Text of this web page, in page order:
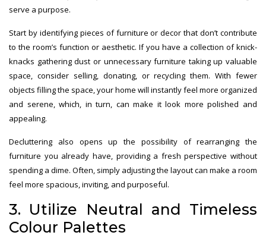
serve a purpose.
Start by identifying pieces of furniture or decor that don’t contribute
to the room’s function or aesthetic. If you have a collection of knick-
knacks gathering dust or unnecessary furniture taking up valuable
space, consider selling, donating, or recycling them. With fewer
objects filling the space, your home will instantly feel more organized
and serene, which, in turn, can make it look more polished and
appealing.
Decluttering also opens up the possibility of rearranging the
furniture you already have, providing a fresh perspective without
spending a dime. Often, simply adjusting the layout can make a room
feel more spacious, inviting, and purposeful.
3. Utilize Neutral and Timeless
Colour Palettes